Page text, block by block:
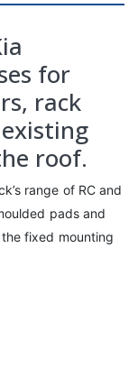
for
rack
roof.
range of RC and
pads and
fixed mounting